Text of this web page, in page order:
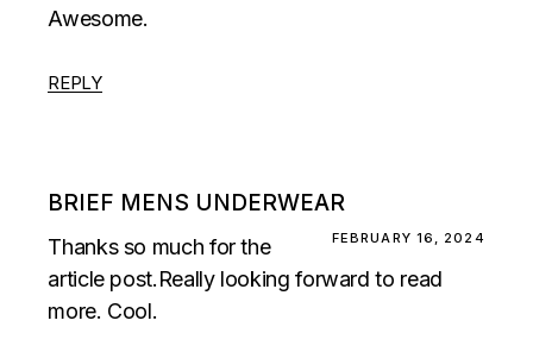
Awesome.
REPLY
BRIEF MENS UNDERWEAR
FEBRUARY 16, 2024
Thanks so much for the
article post.Really looking forward to read
more. Cool.